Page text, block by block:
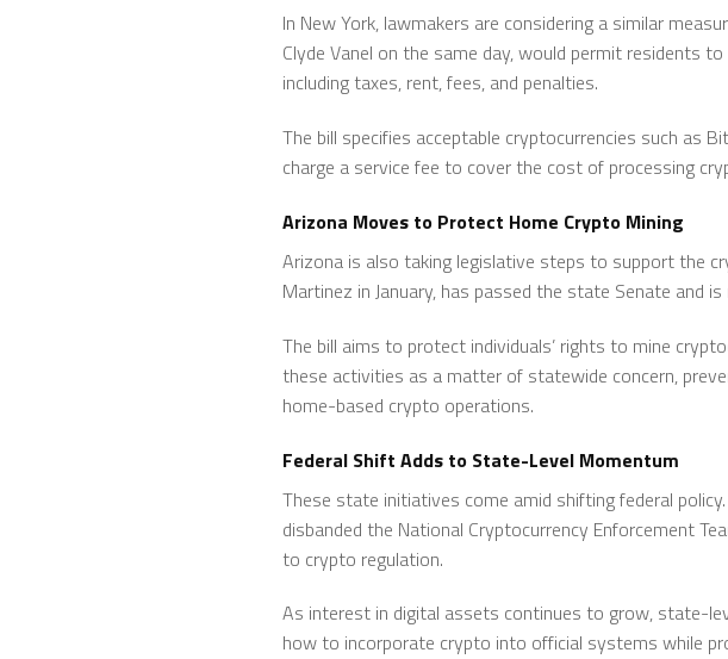
In New York, lawmakers are considering a similar
Clyde Vanel on the same day, would permit residents
including taxes, rent, fees, and penalties.
The bill specifies acceptable cryptocurrencies such as
charge a service fee to cover the cost of processing
Arizona Moves to Protect Home Crypto Mining
Arizona is also taking legislative steps to support the
Martinez in January, has passed the state Senate and
The bill aims to protect individuals’ rights to mine
these activities as a matter of statewide concern,
home-based crypto operations.
Federal Shift Adds to State-Level Momentum
These state initiatives come amid shifting federal
disbanded the National Cryptocurrency Enforcement
to crypto regulation.
As interest in digital assets continues to grow, state-
how to incorporate crypto into official systems while